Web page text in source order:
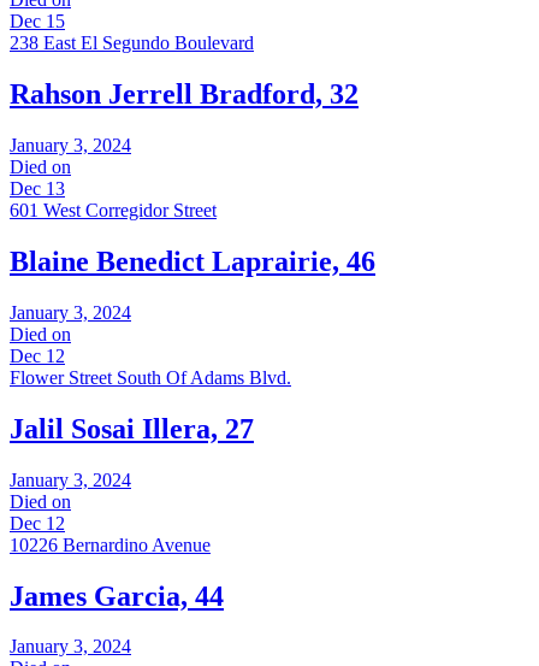
Dec 15
238 East El Segundo Boulevard
Rahson Jerrell Bradford, 32
January 3, 2024
Died on
Dec 13
601 West Corregidor Street
Blaine Benedict Laprairie, 46
January 3, 2024
Died on
Dec 12
Flower Street South Of Adams Blvd.
Jalil Sosai Illera, 27
January 3, 2024
Died on
Dec 12
10226 Bernardino Avenue
James Garcia, 44
January 3, 2024